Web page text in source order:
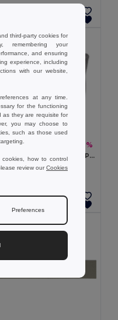
€5.27 € -7%
HANDNIT Knitted gloves in RPET
third-party cookies for
remembering your
and ensuring
experience, including
with our website,
at any time.
for the functioning
as they are requisite for
you may choose to
such as those used
how to control
review ourCookies
Preferences